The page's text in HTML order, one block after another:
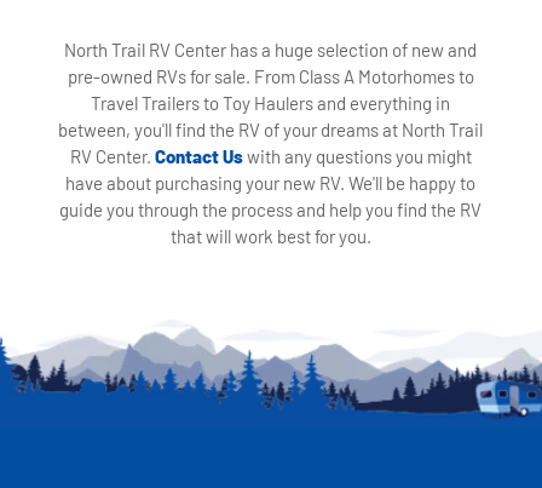
North Trail RV Center has a huge selection of new and
pre-owned RVs for sale. From Class A Motorhomes to
Travel Trailers to Toy Haulers and everything in
between, you'll find the RV of your dreams at North Trail
RV Center. Contact Uswith any questions you might
have about purchasing your new RV. We'll be happy to
guide you through the process and help you find the RV
that will work best for you.